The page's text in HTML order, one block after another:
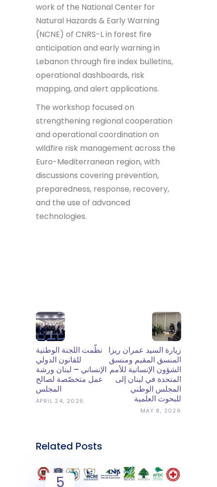
work of the National Center for
Natural Hazards & Early Warning
(NCNE) of CNRS-L in forest fire
anticipation and early warning in
Lebanon through fire index bulletins,
operational dashboards, risk
mapping, and alert applications.
The workshop focused on
strengthening regional cooperation
and operational coordination on
wildfire risk management across the
Euro-Mediterranean region, with
discussions covering prevention,
preparedness, response, recovery,
and the use of advanced
technologies.
نظّمت اللجنة الوطنية
للقانون الدولي
الإنساني – لبنان ورشة
عمل متخصّصة لصالح
المجلس
APRIL 24, 2026
زيارة السيد عمران ريزا
المنسق المقيم ومنسق
الشؤون الإنسانية للأمم
المتحدة في لبنان إلى
المجلس الوطني
للبحوث العلمية
MAY 8, 2026
Related Posts
5